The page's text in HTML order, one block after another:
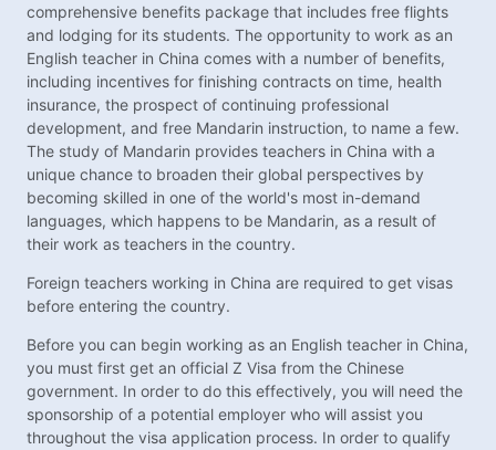
comprehensive benefits package that includes free flights
and lodging for its students. The opportunity to work as an
English teacher in China comes with a number of benefits,
including incentives for finishing contracts on time, health
insurance, the prospect of continuing professional
development, and free Mandarin instruction, to name a few.
The study of Mandarin provides teachers in China with a
unique chance to broaden their global perspectives by
becoming skilled in one of the world's most in-demand
languages, which happens to be Mandarin, as a result of
their work as teachers in the country.
Foreign teachers working in China are required to get visas
before entering the country.
Before you can begin working as an English teacher in China,
you must first get an official Z Visa from the Chinese
government. In order to do this effectively, you will need the
sponsorship of a potential employer who will assist you
throughout the visa application process. In order to qualify